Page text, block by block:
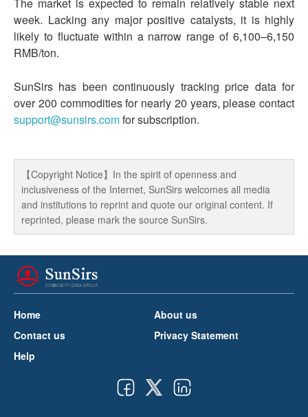
The market is expected to remain relatively stable next
week. Lacking any major positive catalysts, it is highly
likely to fluctuate within a narrow range of 6,100–6,150
RMB/ton.
SunSirs has been continuously tracking price data for
over 200 commodities for nearly 20 years, please contact
support@sunsirs.comfor subscription.
【Copyright Notice】In the spirit of openness and
inclusiveness of the Internet, SunSirs welcomes all media
and institutions to reprint and quote our original content. If
reprinted, please mark the source SunSirs.
Home
About us
Contact us
Privacy Statement
Help